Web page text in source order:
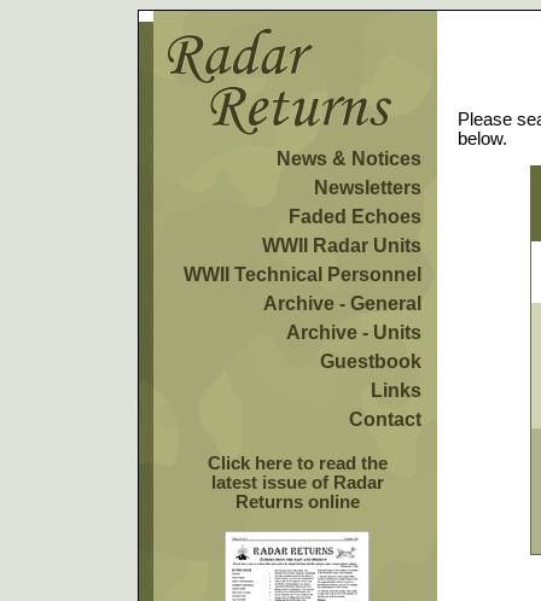
News & Notices
Newsletters
Faded Echoes
WWII Radar Units
WWII Technical Personnel
Archive - General
Archive - Units
Guestbook
Links
Contact
Click here to read the
latest issue of Radar
Returns online
Please
below.